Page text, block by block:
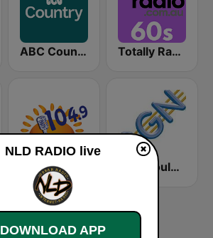
ABC Country Totally Radio 60s
2GN Goulburn
NLD RADIO live
DOWNLOAD APP